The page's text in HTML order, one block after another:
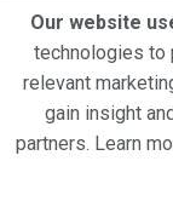
Our website
technologies to
relevant
gain insight
partners. Learn